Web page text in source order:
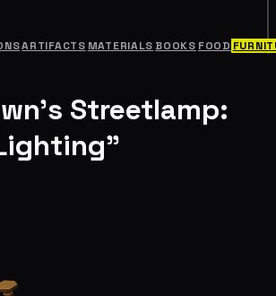
ARTIFACTS MATERIALS BOOKS FOOD
Streetlamp: